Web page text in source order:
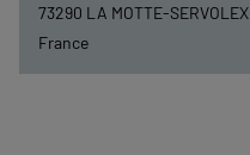
73290 LA MOTTE-SERVOLEX
France